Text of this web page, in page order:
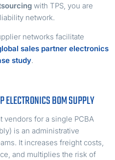
with TPS, you are
network.
networks facilitate
sales partner electronics
study.
ELECTRONICS BOM SUPPLY
for a single PCBA
is an administrative
It increases freight costs,
and multiplies the risk of